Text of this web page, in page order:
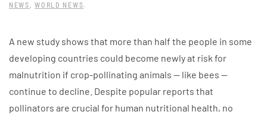
NEWS ,WORLD NEWS.
A new study shows that more than half the people in some
developing countries could become newly at risk for
malnutrition if crop-pollinating animals — like bees —
continue to decline. Despite popular reports that
pollinators are crucial for human nutritional health, no